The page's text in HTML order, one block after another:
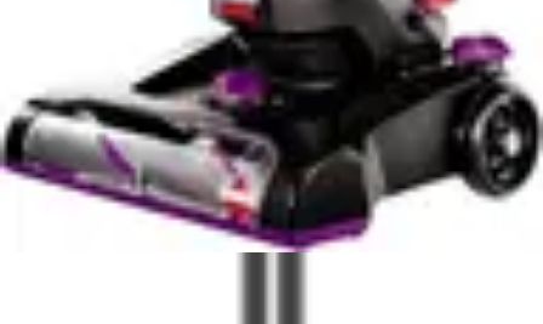
280W powerful motor delivers strong suction for
pet hair and debris removal
Self-cleaning brush roll eliminates tangled hair
automatically without manual maintenance
✓Removeable battery allows independent charging
and extended cleaning sessions
✓Bright LED headlights illuminate dark areas and
under-furniture spaces
Self-standing design provides stability and
convenient storage without wall support
Includes upholstery tool for versatile cleaning